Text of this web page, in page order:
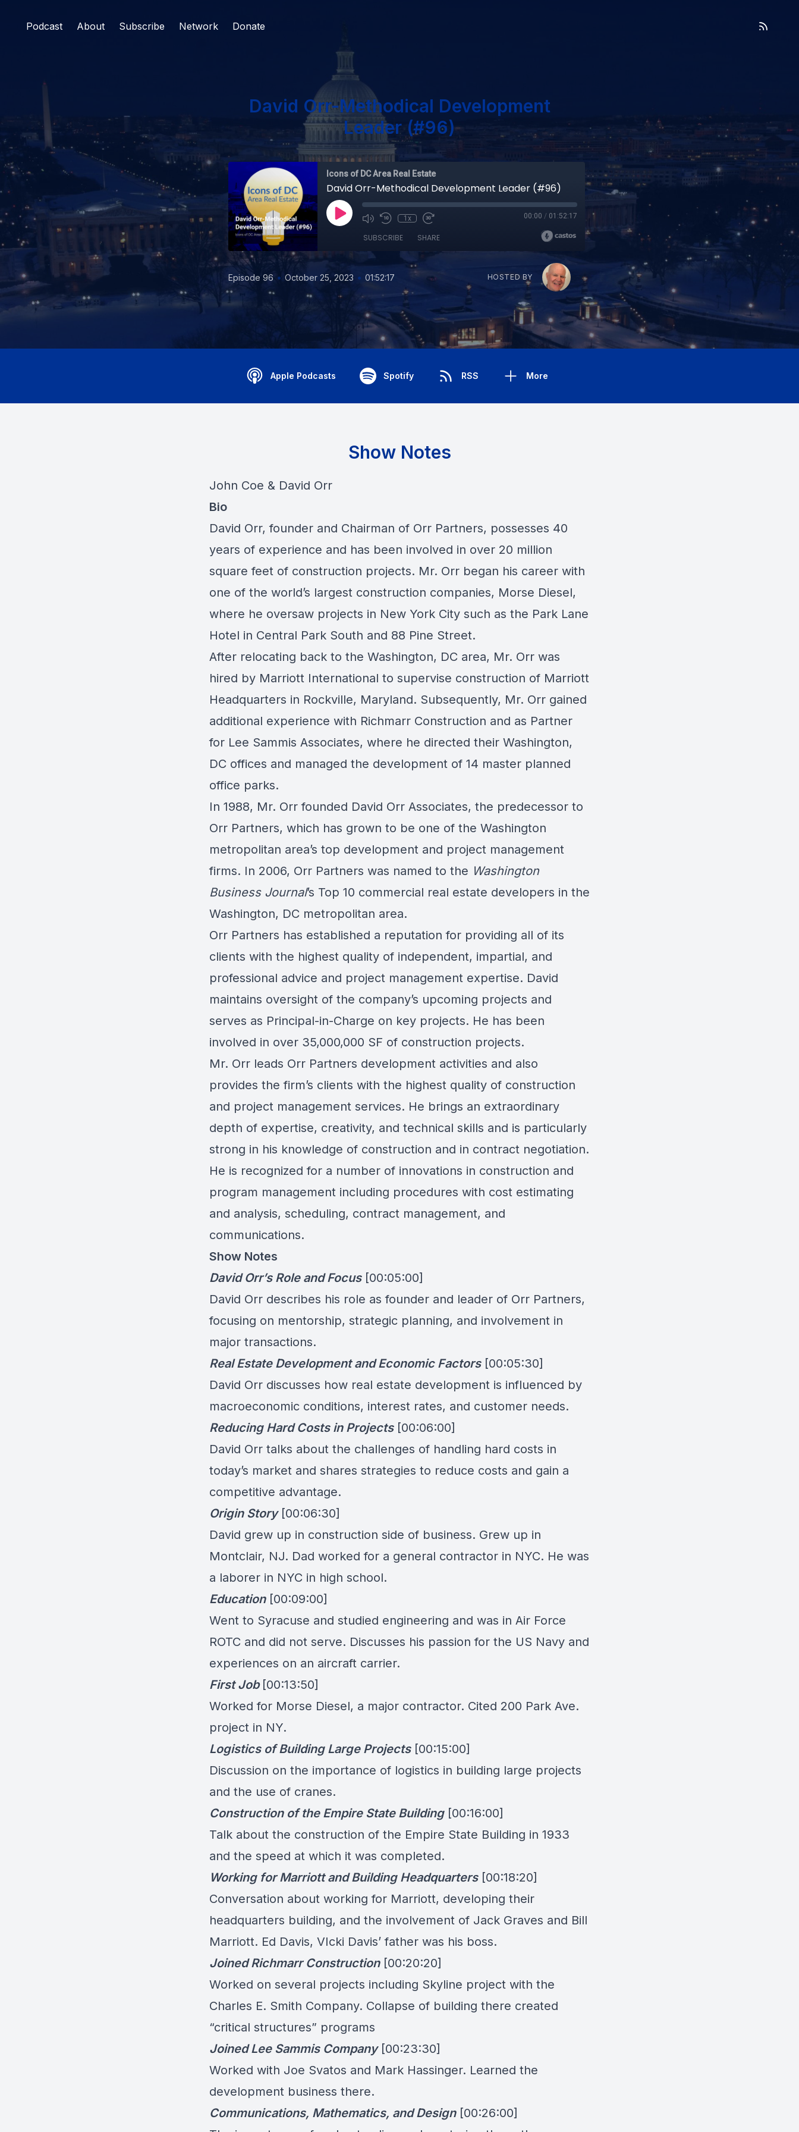
Podcast About Subscribe Network Donate
David Orr-Methodical Development
Leader (#96)
Icons of DC Area Real Estate
David Orr-Methodical Development Leader (#96)
1x 00:00 / 01:52:17
SUBSCRIBE SHARE
Episode 96 • October 25, 2023 • 01:52:17 HOSTED BY
Apple Podcasts Spotify RSS More
Show Notes
John Coe & David Orr
Bio
David Orr, founder and Chairman of Orr Partners, possesses 40
years of experience and has been involved in over 20 million
square feet of construction projects. Mr. Orr began his career with
one of the world’s largest construction companies, Morse Diesel,
where he oversaw projects in New York City such as the Park Lane
Hotel in Central Park South and 88 Pine Street.
After relocating back to the Washington, DC area, Mr. Orr was
hired by Marriott International to supervise construction of Marriott
Headquarters in Rockville, Maryland. Subsequently, Mr. Orr gained
additional experience with Richmarr Construction and as Partner
for Lee Sammis Associates, where he directed their Washington,
DC offices and managed the development of 14 master planned
office parks.
In 1988, Mr. Orr founded David Orr Associates, the predecessor to
Orr Partners, which has grown to be one of the Washington
metropolitan area’s top development and project management
firms. In 2006, Orr Partners was named to the Washington
Business Journal’s Top 10 commercial real estate developers in the
Washington, DC metropolitan area.
Orr Partners has established a reputation for providing all of its
clients with the highest quality of independent, impartial, and
professional advice and project management expertise. David
maintains oversight of the company’s upcoming projects and
serves as Principal-in-Charge on key projects. He has been
involved in over 35,000,000 SF of construction projects.
Mr. Orr leads Orr Partners development activities and also
provides the firm’s clients with the highest quality of construction
and project management services. He brings an extraordinary
depth of expertise, creativity, and technical skills and is particularly
strong in his knowledge of construction and in contract negotiation.
He is recognized for a number of innovations in construction and
program management including procedures with cost estimating
and analysis, scheduling, contract management, and
communications.
Show Notes
David Orr’s Role and Focus[00:05:00]
David Orr describes his role as founder and leader of Orr Partners,
focusing on mentorship, strategic planning, and involvement in
major transactions.
Real Estate Development and Economic Factors[00:05:30]
David Orr discusses how real estate development is influenced by
macroeconomic conditions, interest rates, and customer needs.
Reducing Hard Costs in Projects[00:06:00]
David Orr talks about the challenges of handling hard costs in
today’s market and shares strategies to reduce costs and gain a
competitive advantage.
Origin Story[00:06:30]
David grew up in construction side of business. Grew up in
Montclair, NJ. Dad worked for a general contractor in NYC. He was
a laborer in NYC in high school.
Education[00:09:00]
Went to Syracuse and studied engineering and was in Air Force
ROTC and did not serve. Discusses his passion for the US Navy and
experiences on an aircraft carrier.
First Job [00:13:50]
Worked for Morse Diesel, a major contractor. Cited 200 Park Ave.
project in NY.
Logistics of Building Large Projects[00:15:00]
Discussion on the importance of logistics in building large projects
and the use of cranes.
Construction of the Empire State Building[00:16:00]
Talk about the construction of the Empire State Building in 1933
and the speed at which it was completed.
Working for Marriott and Building Headquarters[00:18:20]
Conversation about working for Marriott, developing their
headquarters building, and the involvement of Jack Graves and Bill
Marriott. Ed Davis, VIcki Davis’ father was his boss.
Joined Richmarr Construction[00:20:20]
Worked on several projects including Skyline project with the
Charles E. Smith Company. Collapse of building there created
“critical structures” programs
Joined Lee Sammis Company[00:23:30]
Worked with Joe Svatos and Mark Hassinger. Learned the
development business there.
Communications, Mathematics, and Design[00:26:00]